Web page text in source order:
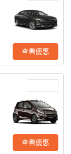
查看優惠
查看優惠